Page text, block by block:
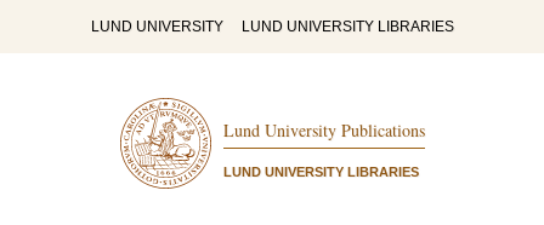
LUND UNIVERSITY LUND UNIVERSITY LIBRARIES
Lund University Publications
LUND UNIVERSITY LIBRARIES